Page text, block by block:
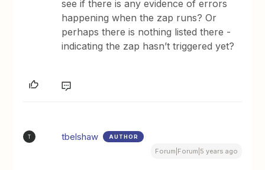
see if there is any evidence of errors
happening when the zap runs? Or
perhaps there is nothing listed there -
indicating the zap hasn’t triggered yet?
T tbelshaw AUTHOR
Forum|Forum|5 years ago